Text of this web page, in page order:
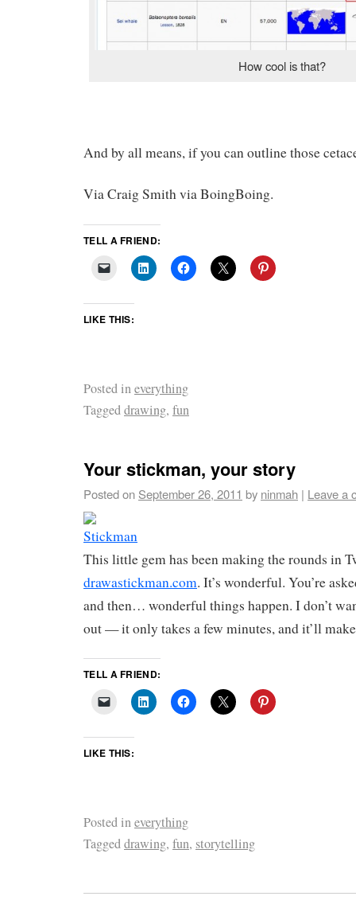
How cool is that?
And by all means, if you can outline those
Via Craig Smith via BoingBoing.
TELL A FRIEND:
LIKE THIS:
Posted ineverything
Taggeddrawing, fun
Your stickman, your story
Posted on September 26, 2011 by ninmah | Leave a
This little gem has been making the rounds in
drawastickman.com. It’s wonderful. You’re
and then… wonderful things happen. I don’t
out — it only takes a few minutes, and it’ll
TELL A FRIEND:
LIKE THIS:
Posted ineverything
Taggeddrawing, fun, storytelling